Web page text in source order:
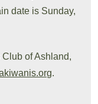
date is Sunday,
of Ashland,
.